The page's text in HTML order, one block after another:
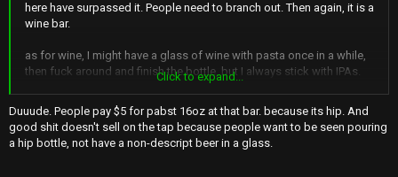
here have surpassed it. People need to branch out. Then again, it is a
wine bar.
as for wine, I might have a glass of wine with pasta once in a while,
then fuck around and finish the bottle, but I always stick with IPAs.
And i love to try new ones at bars that I've never heard of. ooohwee i
miss the days of a 6er of Lagunitas and a blunt. (not that that was
very long ago, but times have changed for me)
Click to expand...
Duuude. People pay $5 for pabst 16oz at that bar. because its hip. And
good shit doesn't sell on the tap because people want to be seen pouring
a hip bottle, not have a non-descript beer in a glass.